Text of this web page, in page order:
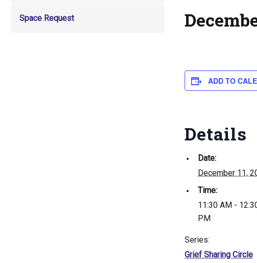
Space Request
ADD TO
Details
Date:
December 11,
Time:
11:30 AM -
PM
Series:
Grief Sharing Circle